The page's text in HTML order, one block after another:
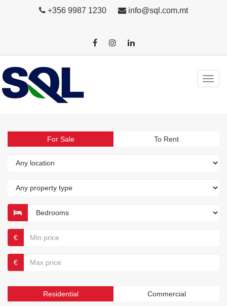
+356 9987 1230 info@sql.com.mt
For Sale To Rent
€
€
Residential Commercial